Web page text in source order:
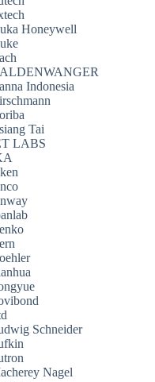
Honeywell
Indonesia
Tai
LABS
Schneider
Nagel